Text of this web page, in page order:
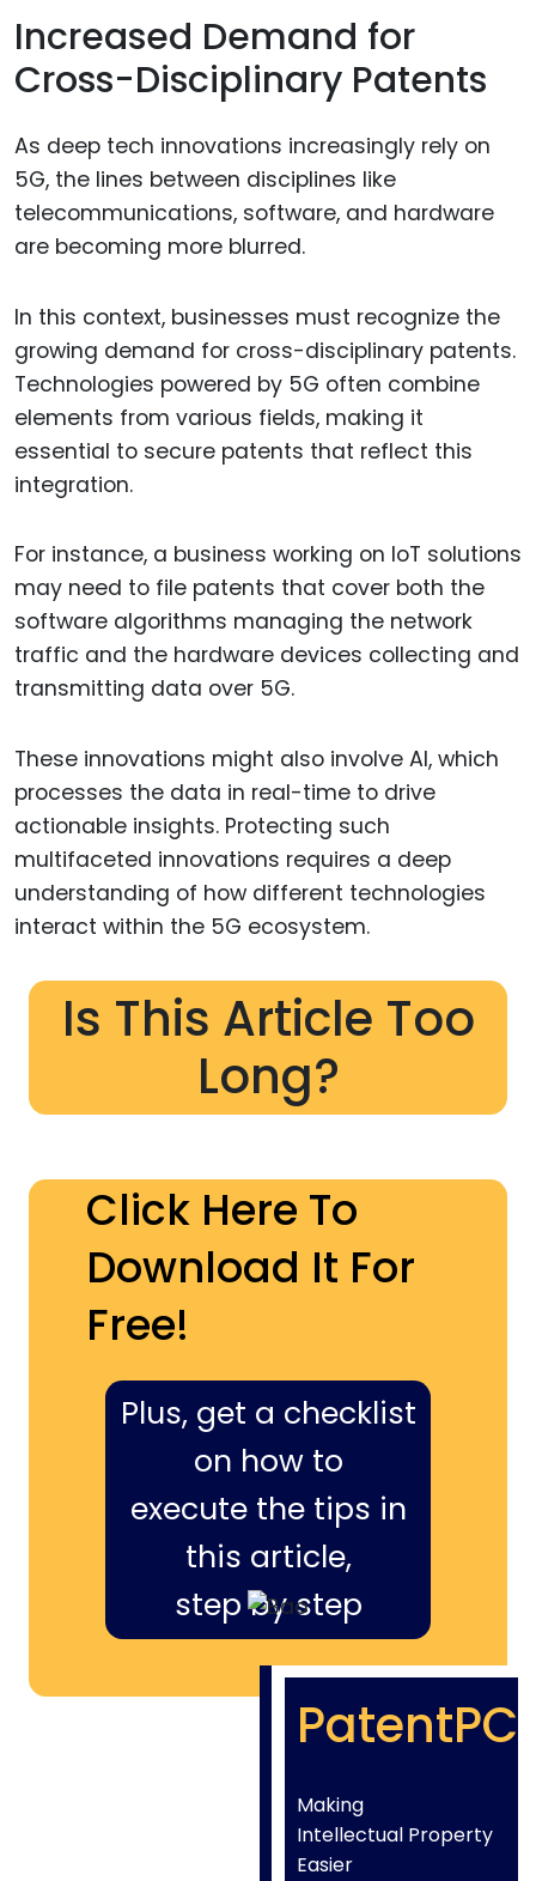
Increased Demand for
Cross-Disciplinary Patents
As deep tech innovations increasingly rely on
5G, the lines between disciplines like
telecommunications, software, and hardware
are becoming more blurred.
In this context, businesses must recognize the
growing demand for cross-disciplinary patents.
Technologies powered by 5G often combine
elements from various fields, making it
essential to secure patents that reflect this
integration.
For instance, a business working on IoT solutions
may need to file patents that cover both the
software algorithms managing the network
traffic and the hardware devices collecting and
transmitting data over 5G.
These innovations might also involve AI, which
processes the data in real-time to drive
actionable insights. Protecting such
multifaceted innovations requires a deep
understanding of how different technologies
interact within the 5G ecosystem.
Is This Article Too
Long?
Click Here To
Download It For
Free!
Plus, get a checklist
on how to
execute the tips in
this article,
step by step
PatentPC
Making
Intellectual Property
Easier